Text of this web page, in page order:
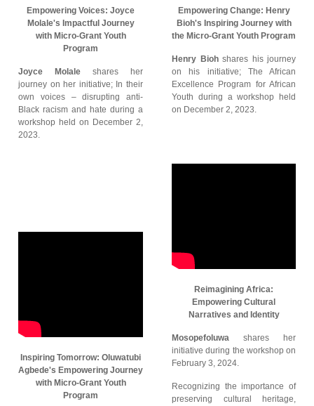
Empowering Voices: Joyce
Molale's Impactful Journey
with Micro-Grant Youth
Program
Joyce Molale shares her
journey on her initiative; In their
own voices – disrupting anti-
Black racism and hate during a
workshop held on December 2,
2023.
Empowering Change: Henry
Bioh's Inspiring Journey with
the Micro-Grant Youth Program
Henry Biohshares his journey
on his initiative; The African
Excellence Program for African
Youth during a workshop held
on December 2, 2023.
Inspiring Tomorrow: Oluwatubi
Agbede's Empowering Journey
with Micro-Grant Youth
Program
Reimagining Africa:
Empowering Cultural
Narratives and Identity
Mosopefoluwa shares her
initiative during the workshop on
February 3, 2024.
Recognizing the importance of
preserving cultural heritage,